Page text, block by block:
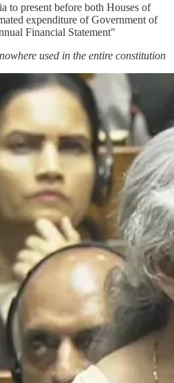
to present before both Houses of
expenditure of Government of
Financial Statement"
used in the entire constitution